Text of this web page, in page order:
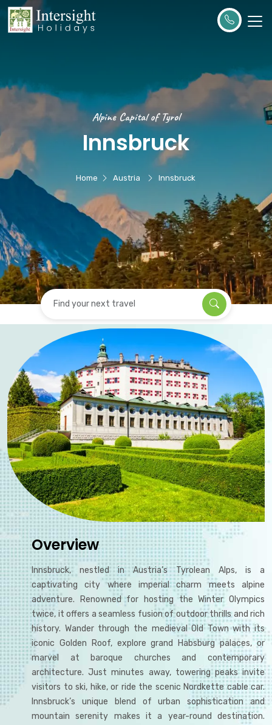
Alpine Capital of Tyrol
Innsbruck
Home Austria Innsbruck
Find your next travel
Overview
Innsbruck, nestled in Austria’s Tyrolean Alps, is a
captivating city where imperial charm meets alpine
adventure. Renowned for hosting the Winter Olympics
twice, it offers a seamless fusion of outdoor thrills and rich
history. Wander through the medieval Old Town with its
iconic Golden Roof, explore grand Habsburg palaces, or
marvel at baroque churches and contemporary
architecture. Just minutes away, towering peaks invite
visitors to ski, hike, or ride the scenic Nordkette cable car.
Innsbruck’s unique blend of urban sophistication and
mountain serenity makes it a year-round destination.